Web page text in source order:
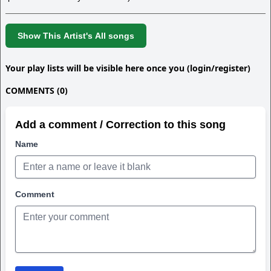
Show This Artist's All songs
Your play lists will be visible here once you (login/register)
COMMENTS (0)
Add a comment / Correction to this song
Name
Comment